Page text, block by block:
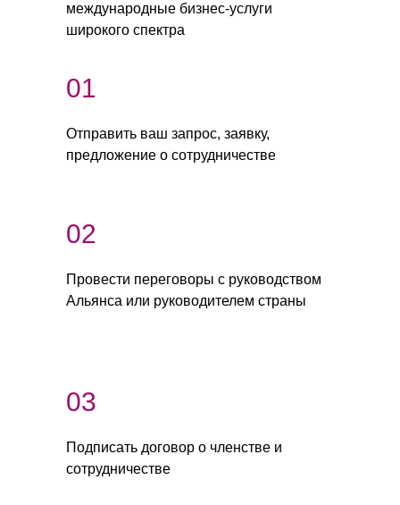
международные бизнес-услуги
широкого спектра
01
02
03
Отправить ваш запрос, заявку,
предложение о сотрудничестве
Провести переговоры с руководством
Альянса или руководителем страны
Подписать договор о членстве и
сотрудничестве